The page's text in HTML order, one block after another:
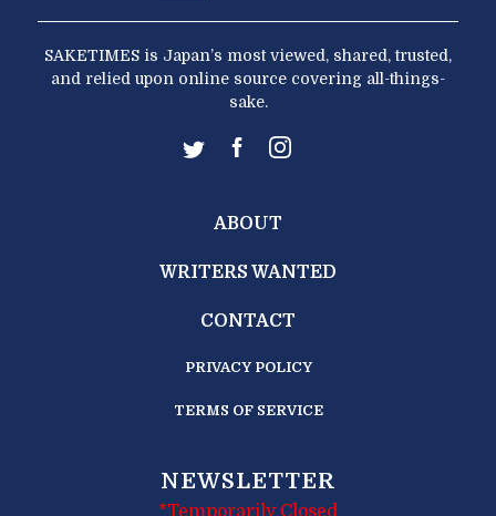
SAKETIMES is Japan’s most viewed, shared, trusted,
and relied upon online source covering all-things-
sake.
ABOUT
WRITERS WANTED
CONTACT
PRIVACY POLICY
TERMS OF SERVICE
NEWSLETTER
*Temporarily Closed